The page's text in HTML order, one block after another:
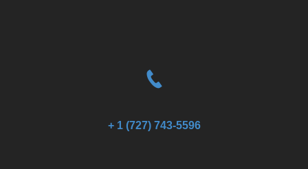
+ 1 (727) 743-5596